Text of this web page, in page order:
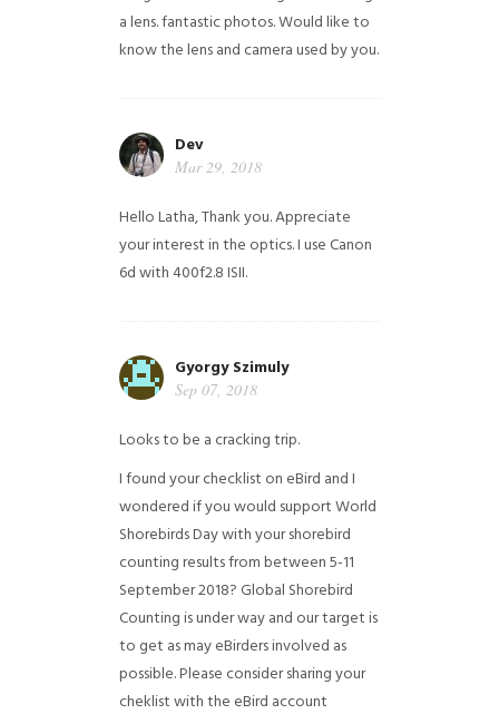
a lens. fantastic photos. Would like to
know the lens and camera used by you.
Dev
Mar 29, 2018
Hello Latha, Thank you. Appreciate
your interest in the optics. I use Canon
6d with 400f2.8 ISII.
Gyorgy Szimuly
Sep 07, 2018
Looks to be a cracking trip.
I found your checklist on eBird and I
wondered if you would support World
Shorebirds Day with your shorebird
counting results from between 5-11
September 2018? Global Shorebird
Counting is under way and our target is
to get as may eBirders involved as
possible. Please consider sharing your
cheklist with the eBird account